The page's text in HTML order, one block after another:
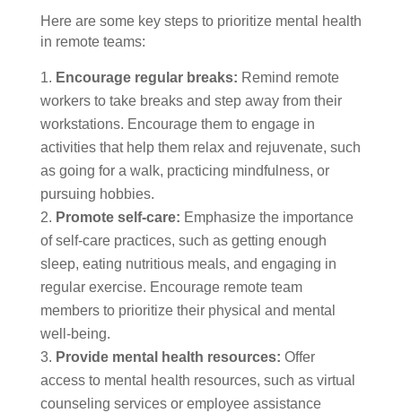
Here are some key steps to prioritize mental health
in remote teams:
Encourage regular breaks: Remind remote
workers to take breaks and step away from their
workstations. Encourage them to engage in
activities that help them relax and rejuvenate, such
as going for a walk, practicing mindfulness, or
pursuing hobbies.
Promote self-care: Emphasize the importance
of self-care practices, such as getting enough
sleep, eating nutritious meals, and engaging in
regular exercise. Encourage remote team
members to prioritize their physical and mental
well-being.
Provide mental health resources: Offer
access to mental health resources, such as virtual
counseling services or employee assistance